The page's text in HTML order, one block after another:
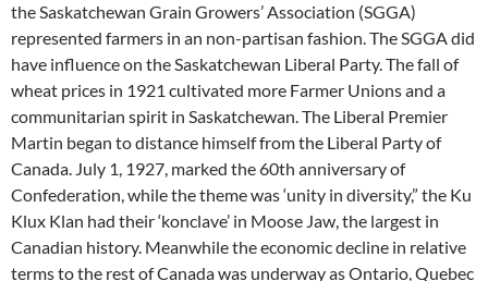
the Saskatchewan Grain Growers’ Association (SGGA)
represented farmers in an non-partisan fashion. The SGGA did
have influence on the Saskatchewan Liberal Party. The fall of
wheat prices in 1921 cultivated more Farmer Unions and a
communitarian spirit in Saskatchewan. The Liberal Premier
Martin began to distance himself from the Liberal Party of
Canada. July 1, 1927, marked the 60th anniversary of
Confederation, while the theme was ‘unity in diversity,” the Ku
Klux Klan had their ‘konclave’ in Moose Jaw, the largest in
Canadian history. Meanwhile the economic decline in relative
terms to the rest of Canada was underway as Ontario, Quebec